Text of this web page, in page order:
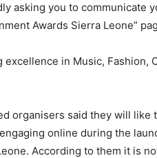
asking you to communicate
Awards Sierra Leone”
excellence in Music, Fashion,
organisers said they will
online during the
According to them it is